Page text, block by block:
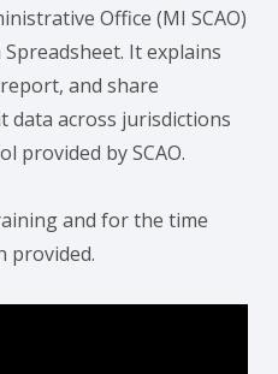
Office (MI SCAO)
It explains
and share
data across jurisdictions
provided by SCAO.
and for the time
provided.